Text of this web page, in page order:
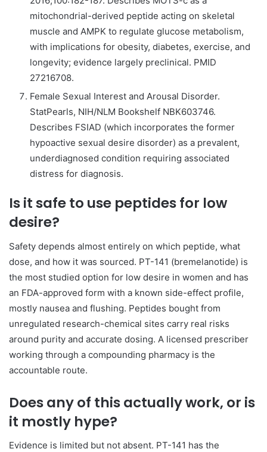
mitochondrial-derived peptide acting on skeletal
muscle and AMPK to regulate glucose metabolism,
with implications for obesity, diabetes, exercise, and
longevity; evidence largely preclinical. PMID
27216708.
Female Sexual Interest and Arousal Disorder.
StatPearls, NIH/NLM Bookshelf NBK603746.
Describes FSIAD (which incorporates the former
hypoactive sexual desire disorder) as a prevalent,
underdiagnosed condition requiring associated
distress for diagnosis.
Is it safe to use peptides for low
desire?
Safety depends almost entirely on which peptide, what
dose, and how it was sourced. PT-141 (bremelanotide) is
the most studied option for low desire in women and has
an FDA-approved form with a known side-effect profile,
mostly nausea and flushing. Peptides bought from
unregulated research-chemical sites carry real risks
around purity and accurate dosing. A licensed prescriber
working through a compounding pharmacy is the
accountable route.
Does any of this actually work, or is
it mostly hype?
Evidence is limited but not absent. PT-141 has the